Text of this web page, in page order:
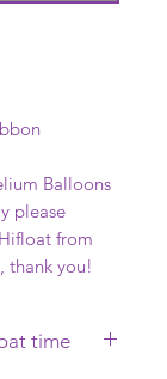
Balloons
please
from
thank you!
time